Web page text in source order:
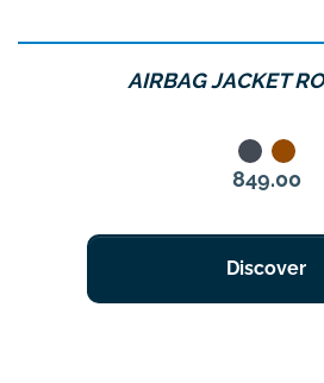
AIRBAG JACKET
Noir
849.00
Discover